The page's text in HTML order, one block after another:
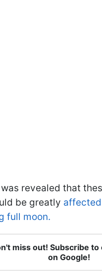
revealed that
be greatly
full moon.
miss out! Subscribe to
on Google!